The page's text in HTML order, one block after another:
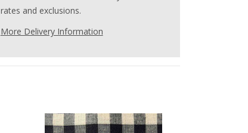
rates and exclusions.
More Delivery Information